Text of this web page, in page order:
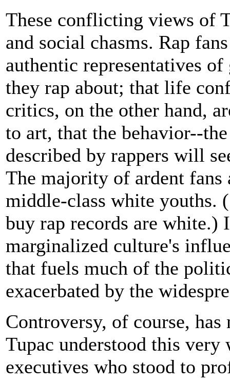
These conflicting views of
and social chasms. Rap
authentic representatives
they rap about; that life
critics, on the other hand,
to art, that the behavior--
described by rappers will
The majority of ardent fans
middle-class white youths.
buy rap records are
marginalized culture's
that fuels much of the
exacerbated by the
Controversy, of course,
Tupac understood this
executives who stood to